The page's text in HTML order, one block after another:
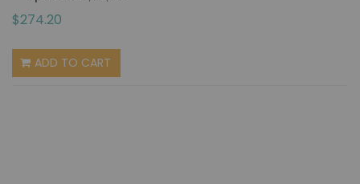
$274.20
ADD TO CART